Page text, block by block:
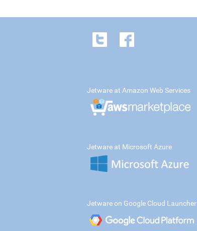
Jetware at Amazon Web Services
Jetware at Microsoft Azure
Jetware on Google Cloud Launcher